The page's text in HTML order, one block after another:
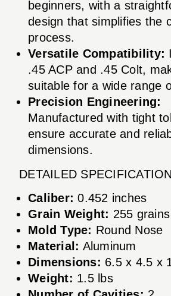
beginners, with a
design that simplifies the
process.
Versatile Compatibility:
.45 ACP and .45 Colt,
suitable for a wide range
Precision Engineering:
Manufactured with tight
ensure accurate and
dimensions.
DETAILED
Caliber: 0.452 inches
Grain Weight: 255 grains
Mold Type: Round Nose
Material: Aluminum
Dimensions: 6.5 x 4.5 x
Weight: 1.5 lbs